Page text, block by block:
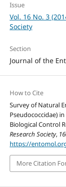
Issue
Vol. 16 No. 3
Society
Section
Journal of the
How to Cite
Survey of Natural
Pseudococcidae)
Biological Control
Research Society, 16
https://
More Citation